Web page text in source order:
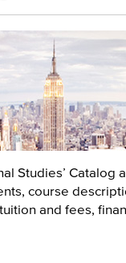
Studies’
course
and fees,